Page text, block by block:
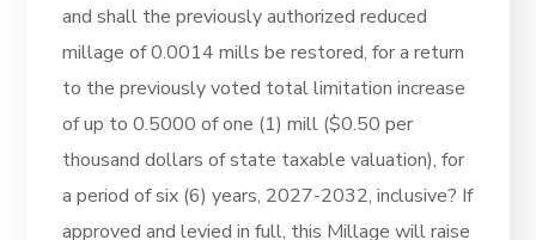
and shall the previously authorized reduced
millage of 0.0014 mills be restored, for a return
to the previously voted total limitation increase
of up to 0.5000 of one (1) mill ($0.50 per
thousand dollars of state taxable valuation), for
a period of six (6) years, 2027-2032, inclusive? If
approved and levied in full, this Millage will raise